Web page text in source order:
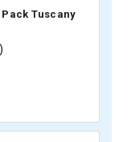
Tuscany